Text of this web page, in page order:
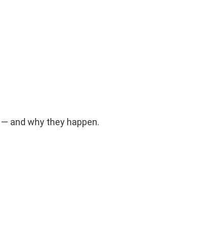
and why they happen.